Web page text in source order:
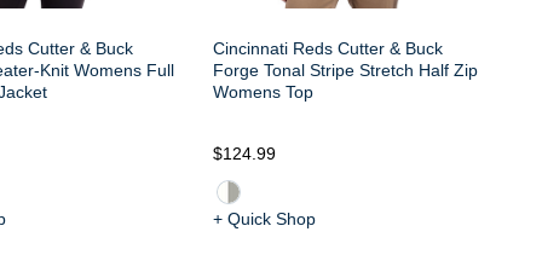
Cutter & Buck
Knit Womens Full
Cincinnati Reds Cutter & Buck
Forge Tonal Stripe Stretch Half Zip
Womens Top
$124.99
+ Quick Shop